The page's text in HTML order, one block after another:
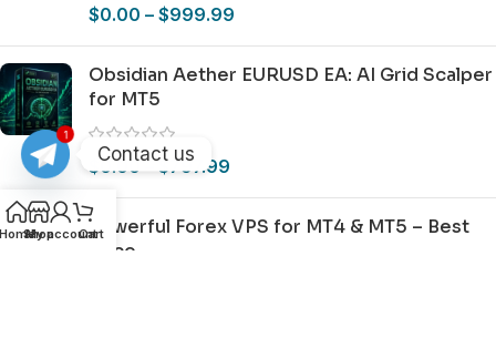
$0.00 – $999.99
Obsidian Aether EURUSD EA: AI Grid Scalper
for MT5
$0.00 – $797.99
Powerful Forex VPS for MT4 & MT5 – Best
Price
Shop
My account
Cart
1
Contact us